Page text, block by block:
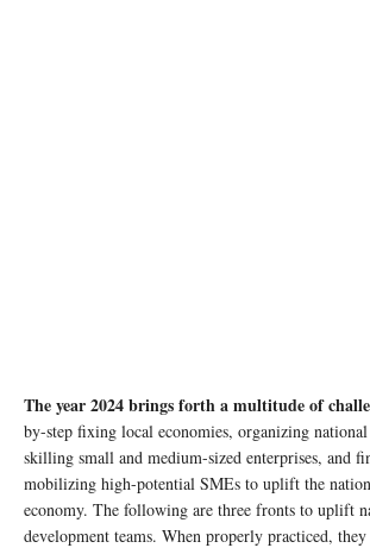
The year 2024 brings forth a multitude of
by-step fixing local economies, organizing
skilling small and medium-sized enterprises, and
mobilizing high-potential SMEs to uplift the
economy. The following are three fronts to uplift
development teams. When properly practiced,